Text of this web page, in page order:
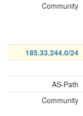
Community
185.33.244.0/24
AS-Path
Community